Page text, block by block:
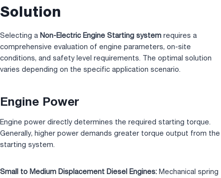
Solution
Selecting a Non-Electric Engine Starting system requires a
comprehensive evaluation of engine parameters, on-site
conditions, and safety level requirements. The optimal solution
varies depending on the specific application scenario.
Engine Power
Engine power directly determines the required starting torque.
Generally, higher power demands greater torque output from the
starting system.
Small to Medium Displacement Diesel Engines: Mechanical spring